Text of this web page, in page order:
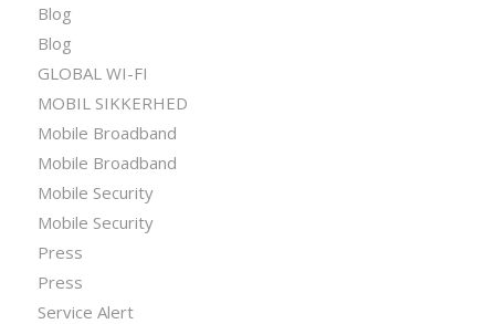
Blog
Blog
GLOBAL WI-FI
MOBIL SIKKERHED
Mobile Broadband
Mobile Broadband
Mobile Security
Mobile Security
Press
Press
Service Alert